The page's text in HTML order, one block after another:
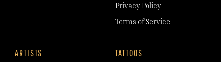
Privacy Policy
Terms of Service
ARTISTS TATTOOS